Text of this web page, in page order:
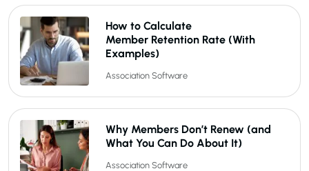
How to Calculate
Member Retention Rate (With
Examples)
Association Software
Why Members Don’t Renew (and
What You Can Do About It)
Association Software